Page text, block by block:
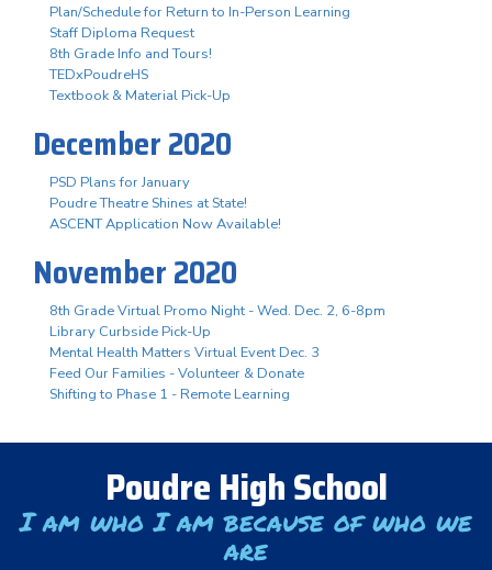
Plan/Schedule for Return to In-Person Learning
Staff Diploma Request
8th Grade Info and Tours!
TEDxPoudreHS
Textbook & Material Pick-Up
December 2020
PSD Plans for January
Poudre Theatre Shines at State!
ASCENT Application Now Available!
November 2020
8th Grade Virtual Promo Night - Wed. Dec. 2, 6-8pm
Library Curbside Pick-Up
Mental Health Matters Virtual Event Dec. 3
Feed Our Families - Volunteer & Donate
Shifting to Phase 1 - Remote Learning
Poudre High School
I am who I am because of who we
are